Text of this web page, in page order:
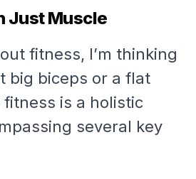
Just Muscle
fitness, I’m thinking
big biceps or a flat
is a holistic
several key